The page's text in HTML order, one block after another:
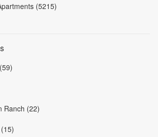
(5215)
Ranch (22)